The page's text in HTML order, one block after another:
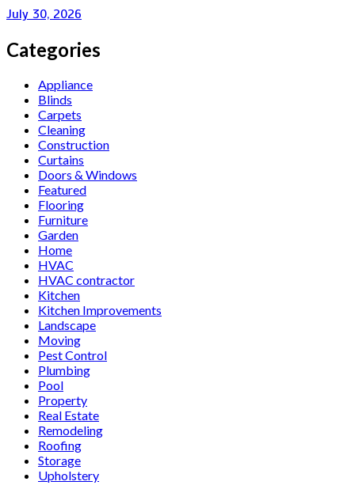
July 30, 2026
Categories
Appliance
Blinds
Carpets
Cleaning
Construction
Curtains
Doors & Windows
Featured
Flooring
Furniture
Garden
Home
HVAC
HVAC contractor
Kitchen
Kitchen Improvements
Landscape
Moving
Pest Control
Plumbing
Pool
Property
Real Estate
Remodeling
Roofing
Storage
Upholstery